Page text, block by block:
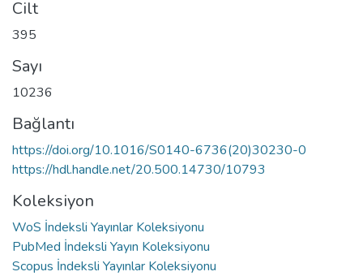
Cilt
395
Sayı
10236
Bağlantı
https://doi.org/10.1016/S0140-6736(20)30230-0
https://hdl.handle.net/20.500.14730/10793
Koleksiyon
WoS İndeksli Yayınlar Koleksiyonu
PubMed İndeksli Yayın Koleksiyonu
Scopus İndeksli Yayınlar Koleksiyonu